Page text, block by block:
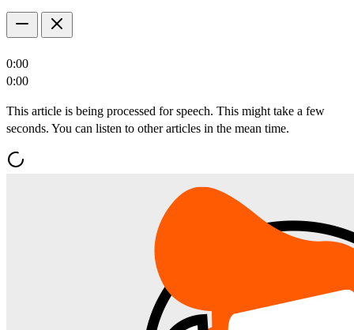
0:00
0:00
This article is being processed for speech. This might take a few
seconds. You can listen to other articles in the mean time.